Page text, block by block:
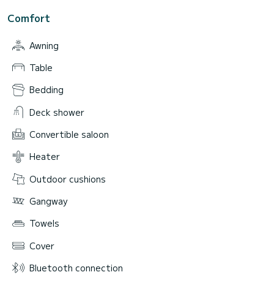
Comfort
Awning
Table
Bedding
Deck shower
Convertible saloon
Heater
Outdoor cushions
Gangway
Towels
Cover
Bluetooth connection